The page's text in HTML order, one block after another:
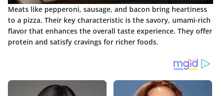
Meats like pepperoni, sausage, and bacon bring heartiness
to a pizza. Their key characteristic is the savory, umami-rich
flavor that enhances the overall taste experience. They offer
protein and satisfy cravings for richer foods.